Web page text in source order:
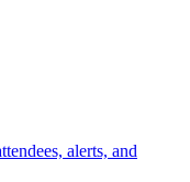
alerts, and